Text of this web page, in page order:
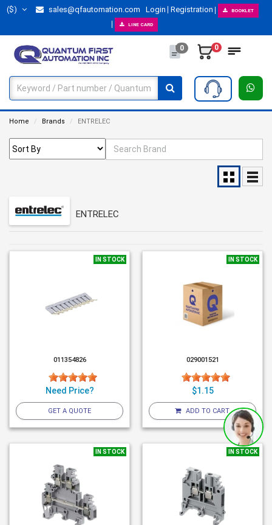
($) sales@qfautomation.com Login Registration BOOKLET
LINE CARD
0 0
Home Brands ENTRELEC
ENTRELEC
IN STOCK
011354826
Need Price?
GET A QUOTE
IN STOCK
029001521
$1.15
ADD TO CART
IN STOCK IN STOCK